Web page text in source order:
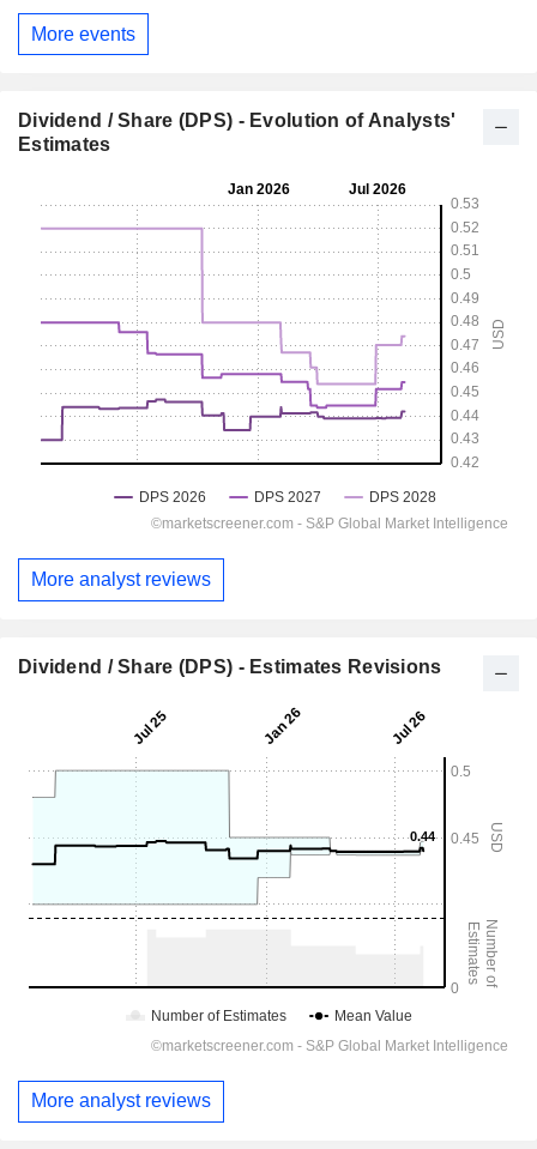
More events
Dividend / Share (DPS) - Evolution of Analysts'
Estimates
More analyst reviews
Dividend / Share (DPS) - Estimates Revisions
More analyst reviews